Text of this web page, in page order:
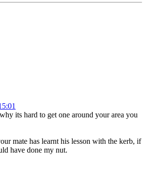
its hard to get one around your area you
mate has learnt his lesson with the kerb, if
have done my nut.